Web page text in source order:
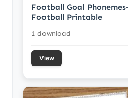
Football Goal
Football Printable
1 download
View